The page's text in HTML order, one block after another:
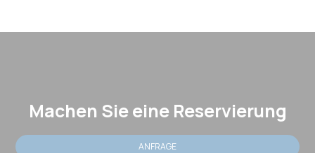
Machen Sie eine Reservierung
ANFRAGE